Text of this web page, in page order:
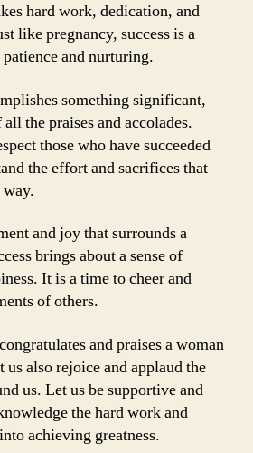
hard work, dedication, and
like pregnancy, success is a
and nurturing.
something significant,
the praises and accolades.
those who have succeeded
the effort and sacrifices that
and joy that surrounds a
brings about a sense of
It is a time to cheer and
of others.
and praises a woman
also rejoice and applaud the
us. Let us be supportive and
the hard work and
achieving greatness.